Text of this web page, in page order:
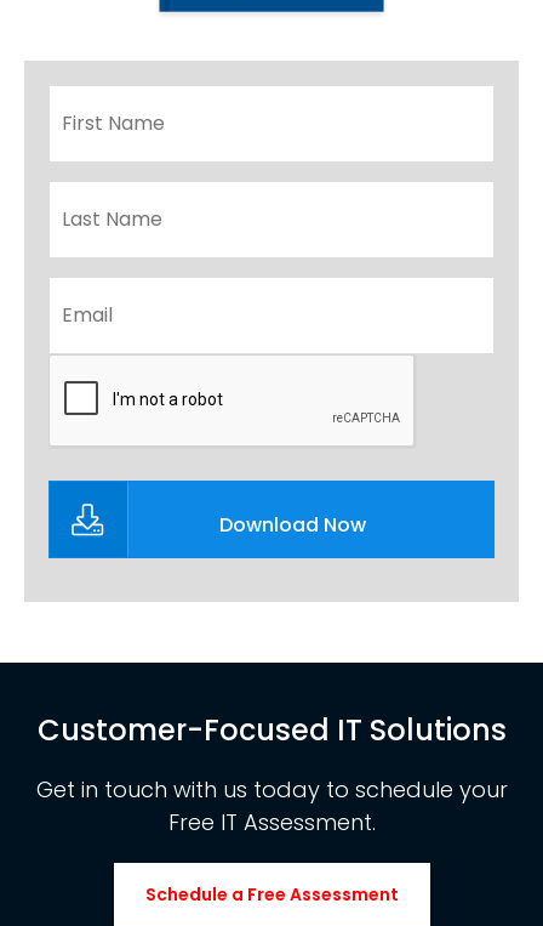
CAPTCHA
Customer-Focused IT Solutions
Get in touch with us today to schedule your
Free IT Assessment.
Schedule a Free Assessment